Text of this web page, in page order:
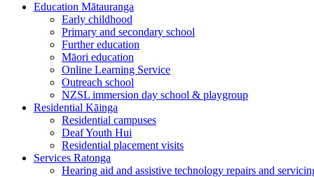
Education Mātauranga
Early childhood
Primary and secondary school
Further education
Māori education
Online Learning Service
Outreach school
NZSL immersion day school & playgroup
Residential Kāinga
Residential campuses
Deaf Youth Hui
Residential placement visits
Services Ratonga
Hearing aid and assistive technology repairs and